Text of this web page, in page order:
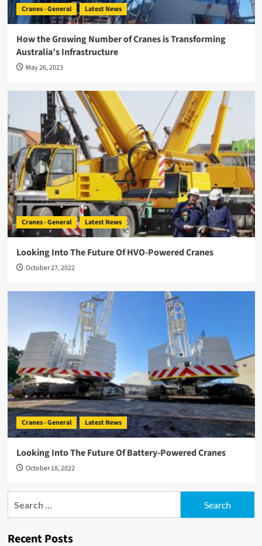
Cranes - General Latest News
How the Growing Number of Cranes is Transforming
Australia’s Infrastructure
May 26, 2023
Cranes - General Latest News
Looking Into The Future Of HVO-Powered Cranes
October 27, 2022
Cranes - General Latest News
Looking Into The Future Of Battery-Powered Cranes
October 18, 2022
Recent Posts